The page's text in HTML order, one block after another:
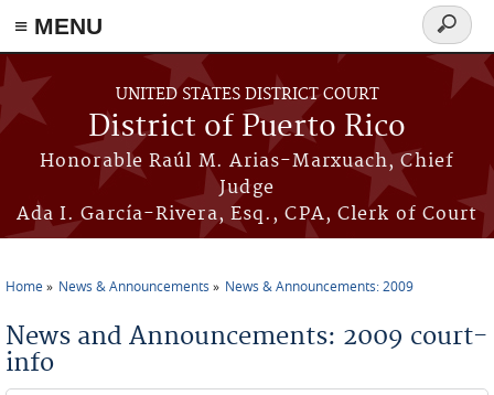
≡ MENU
Skip to main content
UNITED STATES DISTRICT COURT
District of Puerto Rico
Honorable Raúl M. Arias-Marxuach, Chief
Judge
Ada I. García-Rivera, Esq., CPA, Clerk of Court
Search
form
Home News & Announcements News & Announcements: 2009
News and Announcements: 2009 court-
info